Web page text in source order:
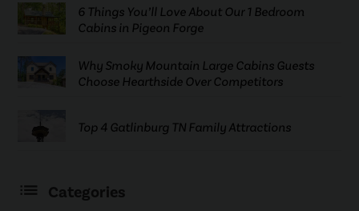
6 Things You’ll Love About Our 1 Bedroom
Cabins in Pigeon Forge
Why Smoky Mountain Large Cabins Guests
Choose Hearthside Over Competitors
Top 4 Gatlinburg TN Family Attractions
Categories